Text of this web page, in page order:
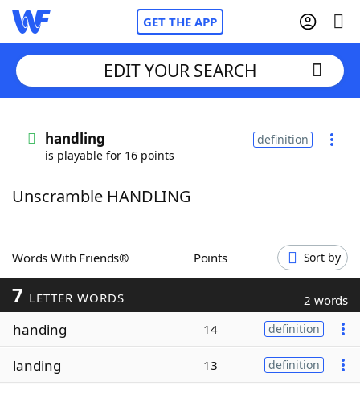
GET THE APP
Words With FriendsCheat
ScrabbleHelpers
Today's NYT Games
Word Games
Word ListMaker
EDIT YOUR SEARCH
handling
is playable for 16 points
definition
Unscramble HANDLING
Words With Friends® Points Sort by
7 LETTER WORDS 2 words
handing 14 definition
landing 13 definition